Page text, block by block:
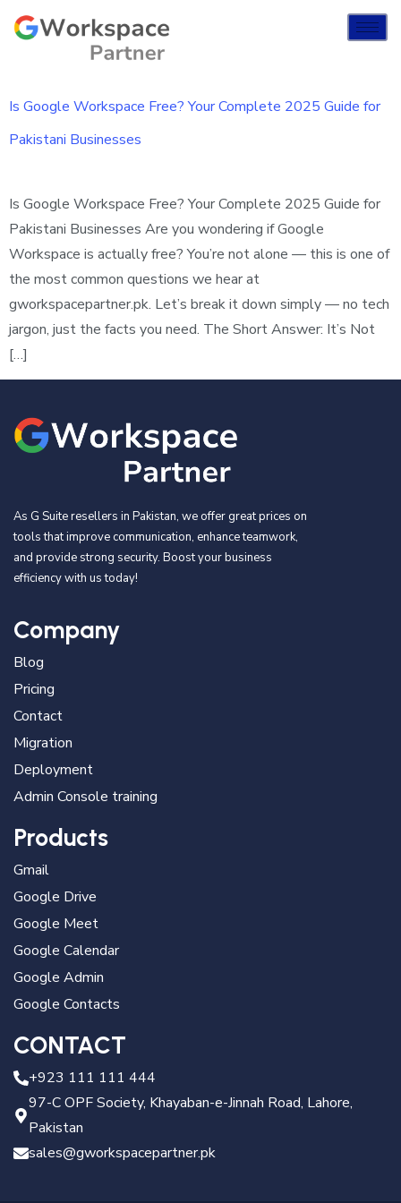
Is Google Workspace Free? Your Complete 2025 Guide for
Pakistani Businesses
Is Google Workspace Free? Your Complete 2025 Guide for
Pakistani Businesses Are you wondering if Google
Workspace is actually free? You’re not alone — this is one of
the most common questions we hear at
gworkspacepartner.pk. Let’s break it down simply — no tech
jargon, just the facts you need. The Short Answer: It’s Not
[…]
As G Suite resellers in Pakistan, we offer great prices on
tools that improve communication, enhance teamwork,
and provide strong security. Boost your business
efficiency with us today!
Company
Blog
Pricing
Contact
Migration
Deployment
Admin Console training
Products
Gmail
Google Drive
Google Meet
Google Calendar
Google Admin
Google Contacts
CONTACT
+923 111 111 444
97-C OPF Society, Khayaban-e-Jinnah Road, Lahore,
Pakistan
sales@gworkspacepartner.pk